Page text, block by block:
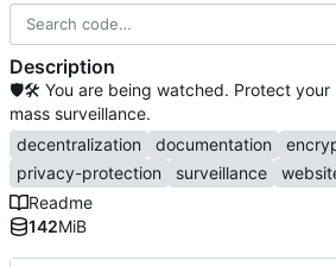
Description
🛡🛠 You are being watched. Protect your
mass surveillance.
decentralization
documentation
privacy-protection
surveillance
Readme
142MiB